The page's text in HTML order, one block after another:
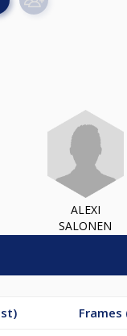
ALEXI
SALONEN